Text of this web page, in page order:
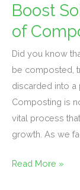
Boost
of
Did you know
be composted,
discarded into
Composting is
vital process
growth. As we
Boost
Soil
Health:
Top
Benefits
of
Composting
for
Plants
Read More »